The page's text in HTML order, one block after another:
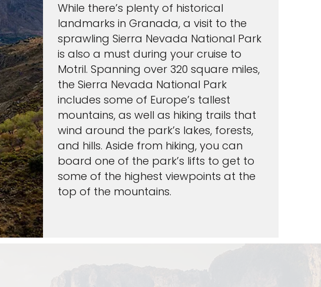
While there’s plenty of historical
landmarks in Granada, a visit to the
sprawling Sierra Nevada National Park
is also a must during your cruise to
Motril. Spanning over 320 square miles,
the Sierra Nevada National Park
includes some of Europe’s tallest
mountains, as well as hiking trails that
wind around the park’s lakes, forests,
and hills. Aside from hiking, you can
board one of the park’s lifts to get to
some of the highest viewpoints at the
top of the mountains.